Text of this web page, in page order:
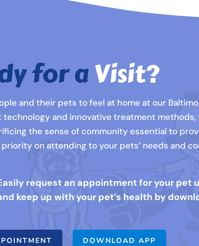
for aVisit?
and their pets to feel at home at our
and innovative treatment
the sense of community essential to
priority on attending to your pets’ needs and
request an appointment for your pet
keep up with your pet’s health by
DOWNLOAD APP